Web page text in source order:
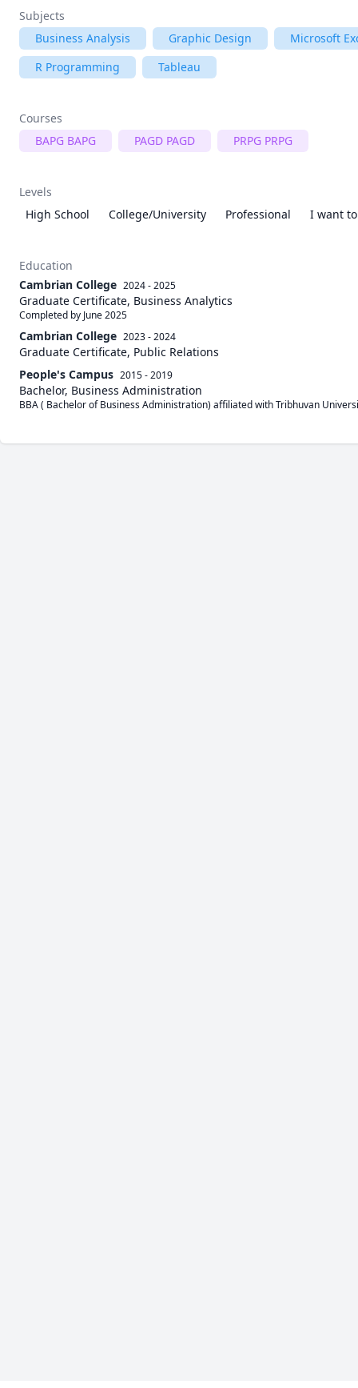
Subjects
Business Analysis
Graphic Design
Microsoft
R Programming
Tableau
Courses
BAPG BAPG
PAGD PAGD PRPG PRPG
Levels
High School
College/University Professional I want
Education
Cambrian College 2024 - 2025
Graduate Certificate, Business Analytics
Completed by June 2025
Cambrian College 2023 - 2024
Graduate Certificate, Public Relations
People's Campus 2015 - 2019
Bachelor, Business Administration
BBA ( Bachelor of Business Administration) affiliated with Tribhuvan